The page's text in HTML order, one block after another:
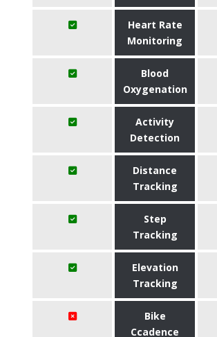
Heart Rate
Monitoring
Blood
Oxygenation
Activity
Detection
Distance
Tracking
Step
Tracking
Elevation
Tracking
Bike
Ccadence